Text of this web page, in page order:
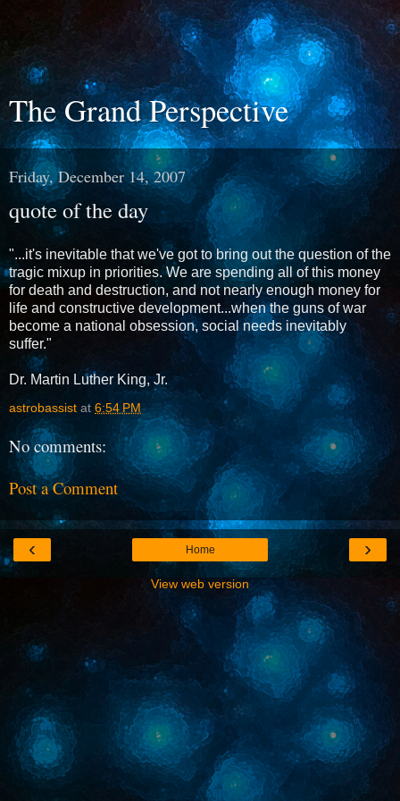
The Grand Perspective
Friday, December 14, 2007
quote of the day
"...it's inevitable that we've got to bring out the question of the
tragic mixup in priorities. We are spending all of this money
for death and destruction, and not nearly enough money for
life and constructive development...when the guns of war
become a national obsession, social needs inevitably
suffer."
Dr. Martin Luther King, Jr.
astrobassist at 6:54 PM
No comments:
Post a Comment
‹ ›
Home
View web version